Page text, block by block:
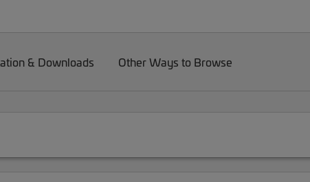
& Downloads Other Ways to Browse